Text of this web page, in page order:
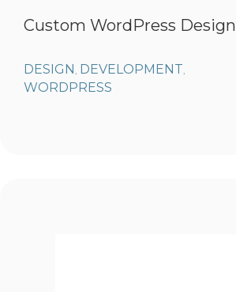
Custom WordPress Design
DESIGN DEVELOPMENT
WORDPRESS